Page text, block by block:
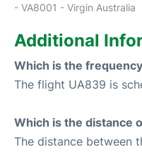
- VA8001 - Virgin Australia
Additional
Which is the
The flight UA839 is
Which is the distance
The distance between